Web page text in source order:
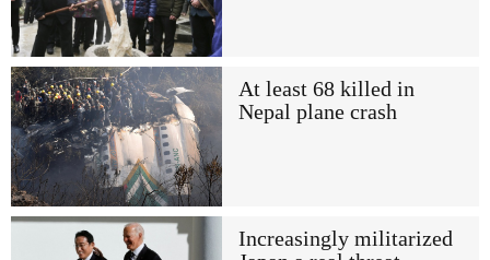
At least 68 killed in
Nepal plane crash
Increasingly militarized